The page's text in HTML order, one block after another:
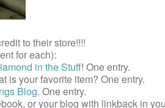
to their store!!!!
for each):
in the Stuff! One entry.
is your favorite item? One entry.
Blog. One entry.
, or your blog with linkback in